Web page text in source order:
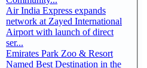
Air India Express expands
network at Zayed International
Airport with launch of direct
ser...
Emirates Park Zoo & Resort
Named Best Destination in the